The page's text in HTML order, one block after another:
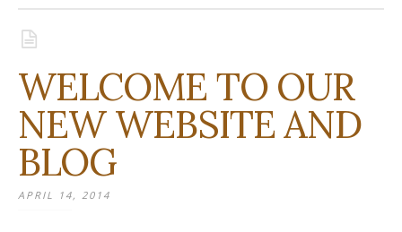
WELCOME TO OUR
NEW WEBSITE AND
BLOG
APRIL 14, 2014